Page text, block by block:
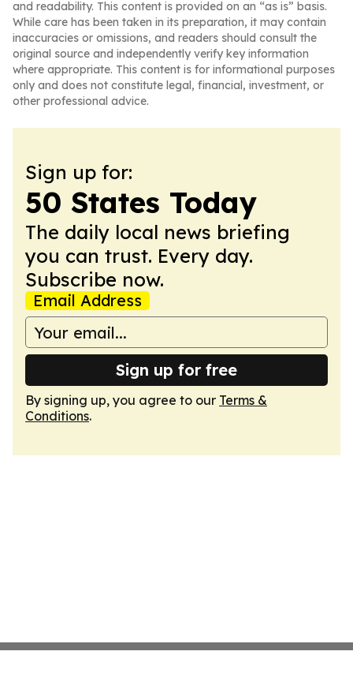
and readability. This content is provided on an “as is” basis.
While care has been taken in its preparation, it may contain
inaccuracies or omissions, and readers should consult the
original source and independently verify key information
where appropriate. This content is for informational purposes
only and does not constitute legal, financial, investment, or
other professional advice.
Sign up for:
50 States Today
The daily local news briefing
you can trust. Every day.
Subscribe now.
Email Address
Sign up for free
By signing up, you agree to our Terms &
Conditions.